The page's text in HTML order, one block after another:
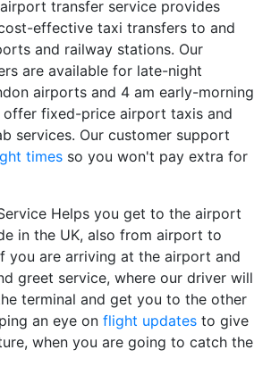
transfer service provides
effective taxi transfers to and
and railway stations. Our
are available for late-night
airports and 4 am early-morning
offer fixed-price airport taxis and
services. Our customer support
times so you won't pay extra for
Helps you get to the airport
in the UK, also from airport to
you are arriving at the airport and
greet service, where our driver will
terminal and get you to the other
an eye on flight updates to give
when you are going to catch the